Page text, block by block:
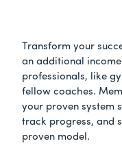
Transform your
an additional
professionals, like
fellow coaches.
your proven system
track progress, and
proven model.